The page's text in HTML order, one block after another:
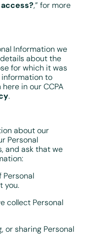
,” for more
Information we
about the
for which it was
to
in our CCPA
.
about our
Personal
and ask that we
you.
collect Personal
or sharing Personal